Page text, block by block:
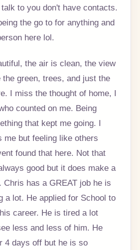
to you don't have contacts.
the go to for anything and
here lol.
the air is clean, the view
green, trees, and just the
I miss the thought of home, I
counted on me. Being
that kept me going. I
me but feeling like others
found that here. Not that
good but it does make a
Chris has a GREAT job he is
a lot. He applied for School to
career. He is tired a lot
less and less of him. He
4 days off but he is so